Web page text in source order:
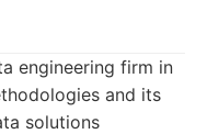
engineering firm in
and its
solutions